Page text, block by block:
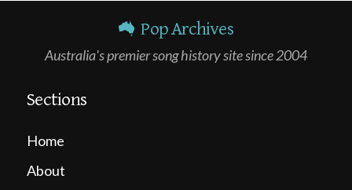
Pop Archives
Australia's premier song history site since 2004
Sections
Home
About